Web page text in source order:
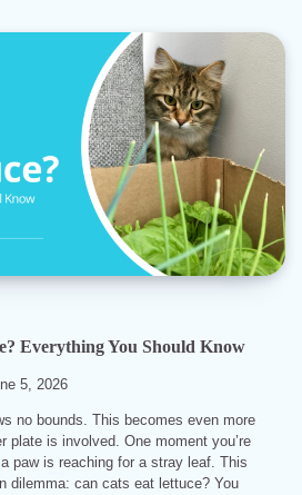
Everything You Should Know
5, 2026
no bounds. This becomes even more
plate is involved. One moment you’re
paw is reaching for a stray leaf. This
dilemma: can cats eat lettuce? You